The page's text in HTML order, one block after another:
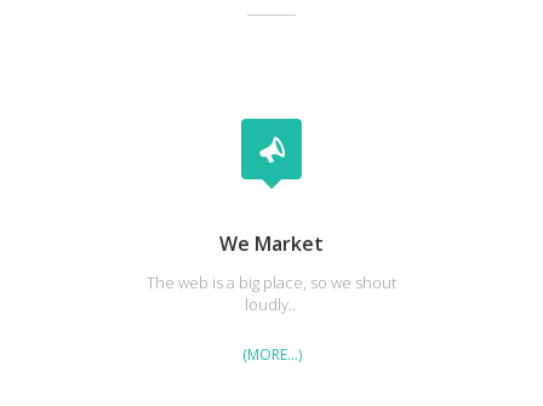
We Market
The web is a big place, so we shout
loudly..
(MORE…)